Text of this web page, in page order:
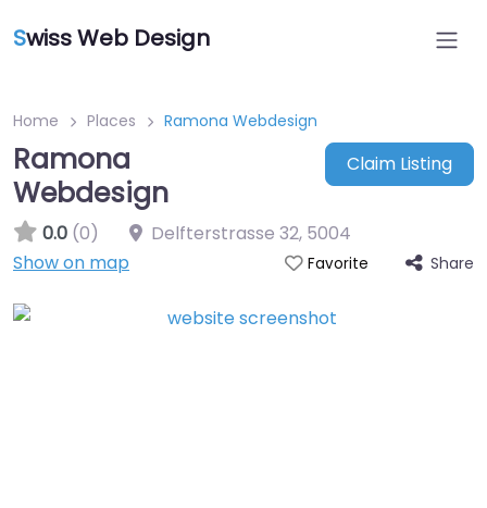
Swiss Web Design
Home Places Ramona Webdesign
Ramona
Webdesign
Claim Listing
0.0 (0) Delfterstrasse 32, 5004
Show on map
Favorite Share